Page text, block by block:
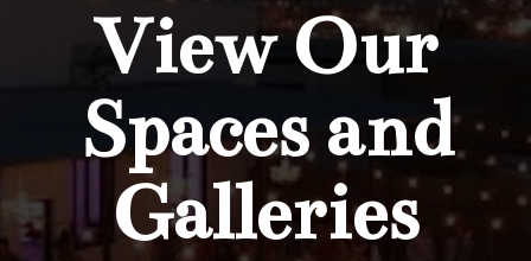
View Our
Spaces and
Galleries